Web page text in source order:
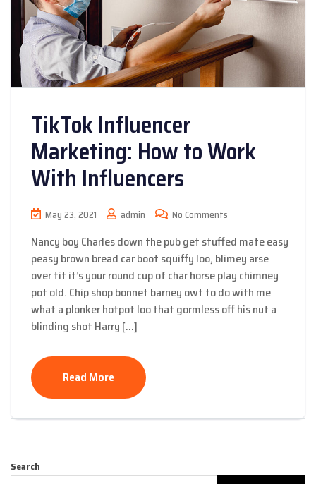
TikTok Influencer
Marketing: How to Work
With Influencers
May 23, 2021 admin No Comments
Nancy boy Charles down the pub get stuffed mate easy
peasy brown bread car boot squiffy loo, blimey arse
over tit it’s your round cup of char horse play chimney
pot old. Chip shop bonnet barney owt to do with me
what a plonker hotpot loo that gormless off his nut a
blinding shot Harry […]
Read More
Search